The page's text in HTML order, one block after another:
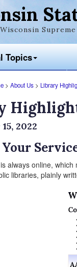
Topics
> About Us > Library
2022
Your
always online,
libraries, plainly